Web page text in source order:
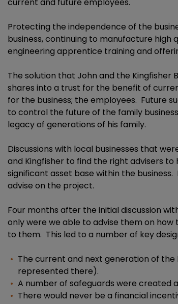
Protecting the independence of the
business, continuing to manufacture
engineering apprentice training and
The solution that John and the
shares into a trust for the benefit of
for the business; the employees. Future
to control the future of the family
legacy of generations of his family.
Discussions with local businesses that
and Kingfisher to find the right advisers
significant asset base within the
advise on the project.
Four months after the initial discussion
only were we able to advise them on
to them. This led to a number of key
The current and next generation of
represented there).
A number of safeguards were created
There would never be a financial